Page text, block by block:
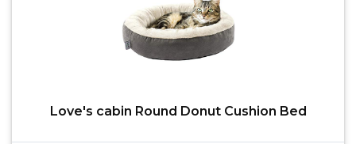
Love's cabin Round Donut Cushion Bed